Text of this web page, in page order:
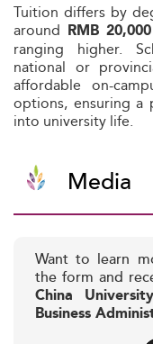
Tuition differs by
around RMB
ranging higher.
national or
affordable on-
options, ensuring a
into university life.
Media
Want to learn
the form and
China
Business